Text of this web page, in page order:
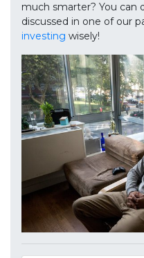
much smarter? You can
discussed in one of our
investing wisely!